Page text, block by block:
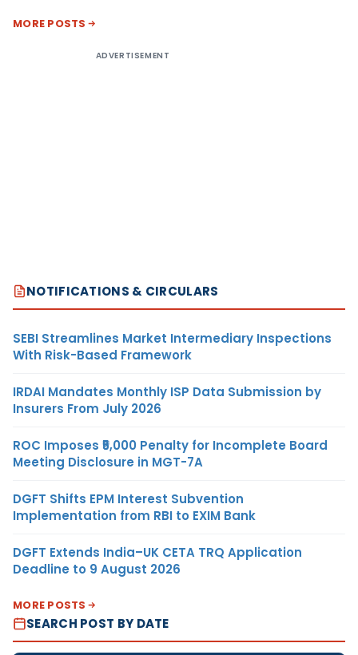
MORE POSTS
ADVERTISEMENT
NOTIFICATIONS & CIRCULARS
SEBI Streamlines Market Intermediary Inspections
With Risk-Based Framework
IRDAI Mandates Monthly ISP Data Submission by
Insurers From July 2026
ROC Imposes ₹5,000 Penalty for Incomplete Board
Meeting Disclosure in MGT-7A
DGFT Shifts EPM Interest Subvention
Implementation from RBI to EXIM Bank
DGFT Extends India–UK CETA TRQ Application
Deadline to 9 August 2026
MORE POSTS
SEARCH POST BY DATE